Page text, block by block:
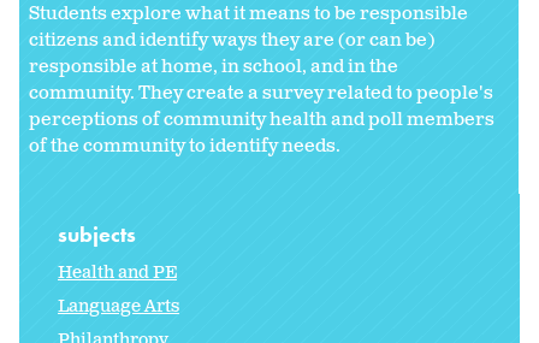
Students explore what it means to be responsible
citizens and identify ways they are (or can be)
responsible at home, in school, and in the
community. They create a survey related to people's
perceptions of community health and poll members
of the community to identify needs.
subjects
Health and PE
Language Arts